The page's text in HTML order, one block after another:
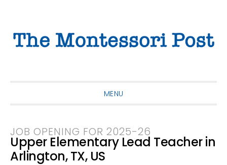
primary
main
primary
MENU
JOB OPENING FOR 2025-26
Upper Elementary Lead Teacher in
Arlington, TX, US